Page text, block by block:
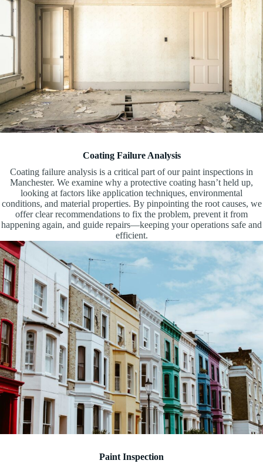
Coating Failure Analysis
Coating failure analysis is a critical part of our paint inspections in
Manchester. We examine why a protective coating hasn’t held up,
looking at factors like application techniques, environmental
conditions, and material properties. By pinpointing the root causes, we
offer clear recommendations to fix the problem, prevent it from
happening again, and guide repairs—keeping your operations safe and
efficient.
Paint Inspection